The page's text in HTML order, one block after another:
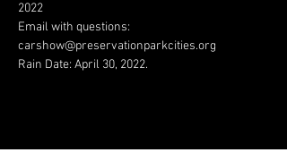
2022
Email with questions:
carshow@preservationparkcities.org
Rain Date: April 30, 2022.